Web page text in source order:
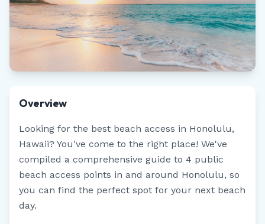
Overview
Looking for the best beach access in Honolulu,
Hawaii? You've come to the right place! We've
compiled a comprehensive guide to 4 public
beach access points in and around Honolulu, so
you can find the perfect spot for your next beach
day.